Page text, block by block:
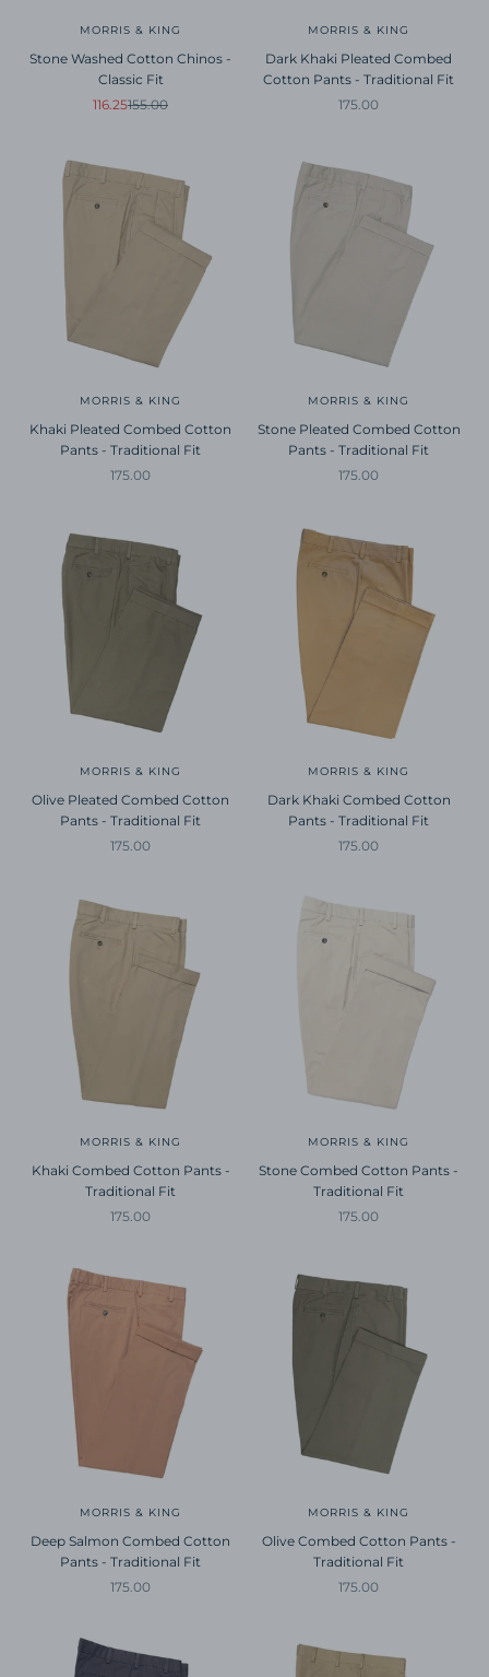
MORRIS & KING
Stone Washed Cotton Chinos -
Classic Fit
Sale price
116.25Regular price
155.00
MORRIS & KING
Dark Khaki Pleated Combed
Cotton Pants - Traditional Fit
Sale price
175.00
MORRIS & KING
Khaki Pleated Combed Cotton
Pants - Traditional Fit
Sale price
175.00
MORRIS & KING
Stone Pleated Combed Cotton
Pants - Traditional Fit
Sale price
175.00
MORRIS & KING
Olive Pleated Combed Cotton
Pants - Traditional Fit
Sale price
175.00
MORRIS & KING
Dark Khaki Combed Cotton
Pants - Traditional Fit
Sale price
175.00
MORRIS & KING
Khaki Combed Cotton Pants -
Traditional Fit
Sale price
175.00
MORRIS & KING
Stone Combed Cotton Pants -
Traditional Fit
Sale price
175.00
MORRIS & KING
Deep Salmon Combed Cotton
Pants - Traditional Fit
Sale price
175.00
MORRIS & KING
Olive Combed Cotton Pants -
Traditional Fit
Sale price
175.00